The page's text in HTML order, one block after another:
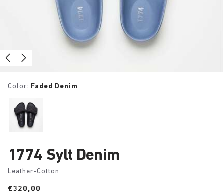
Color: Faded Denim
1774 Sylt Denim
Leather-Cotton
Price:
€320,00